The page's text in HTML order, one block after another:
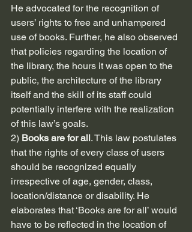
He advocated for the recognition of
users’ rights to free and unhampered
use of books. Further, he also observed
that policies regarding the location of
the library, the hours it was open to the
public, the architecture of the library
itself and the skill of its staff could
potentially interfere with the realization
of this law’s goals.
2) Books are for all. This law postulates
that the rights of every class of users
should be recognized equally
irrespective of age, gender, class,
location/distance or disability. He
elaborates that ‘Books are for all’ would
have to be reflected in the location of